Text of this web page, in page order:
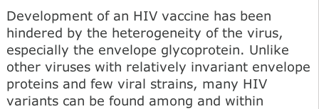
Development of an HIV vaccine has been
hindered by the heterogeneity of the virus,
especially the envelope glycoprotein. Unlike
other viruses with relatively invariant envelope
proteins and few viral strains, many HIV
variants can be found among and within